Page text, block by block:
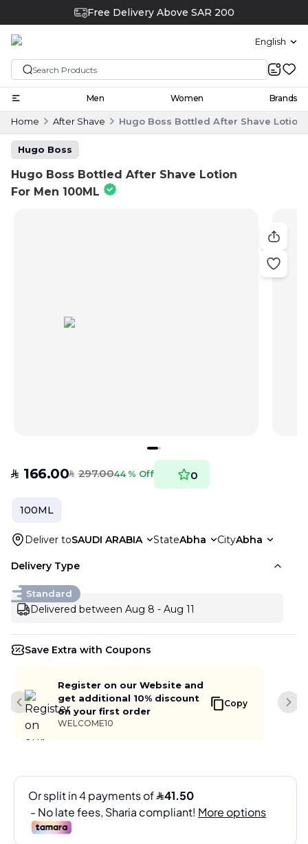
Free Delivery Above SAR 200
English
Men Women Brands
Home After Shave Hugo Boss Bottled After Shave Lotion
Hugo Boss
Hugo Boss Bottled After Shave Lotion
For Men 100ML
SAR 166.00SAR 297.0044 % Off 0
100ML
Deliver toSAUDI ARABIA StateAbha CityAbha
Delivery Type
Standard
Delivered between Aug 8 - Aug 11
Save Extra with Coupons
Register on our Website and
get additional 10% discount
on your first order
WELCOME10
Copy
Previous slide